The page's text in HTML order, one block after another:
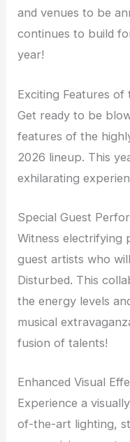
and venues to be
continues to build
year!
Exciting Features
Get ready to be
features of the
2026 lineup. This
exhilarating
Special Guest
Witness electrifying
guest artists who
Disturbed. This
the energy levels
musical
fusion of talents!
Enhanced Visual
Experience a
of-the-art lighting,